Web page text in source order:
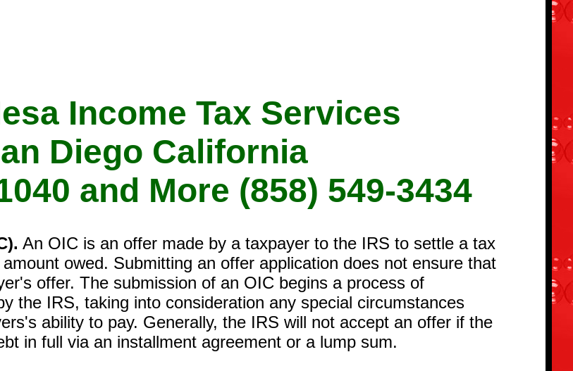
Income Tax Services
Diego California
and More (858) 549-3434
An OIC is an offer made by a taxpayer to the IRS to settle a tax
owed. Submitting an offer application does not ensure that
offer. The submission of an OIC begins a process of
the IRS, taking into consideration any special circumstances
ability to pay. Generally, the IRS will not accept an offer if the
in full via an installment agreement or a lump sum.